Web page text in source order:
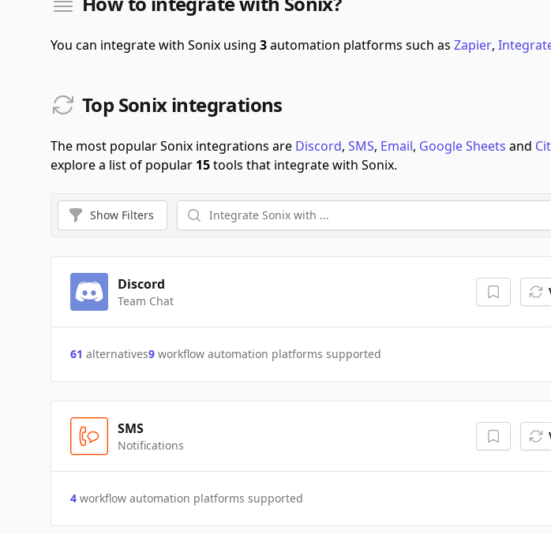
You can integrate with Sonix using 3automation platforms such as Zapier,
Top Sonix integrations
The most popular Sonix integrations are Discord, SMS, Email, Google Sheets and
explore a list of popular 15tools that integrate with Sonix.
Show Filters
Discord
Team Chat
61 alternatives9 workflow automation platforms supported
SMS
Notifications
4 workflow automation platforms supported